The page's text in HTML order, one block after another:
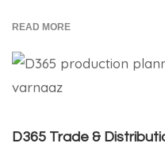
READ MORE
D365 Trade &